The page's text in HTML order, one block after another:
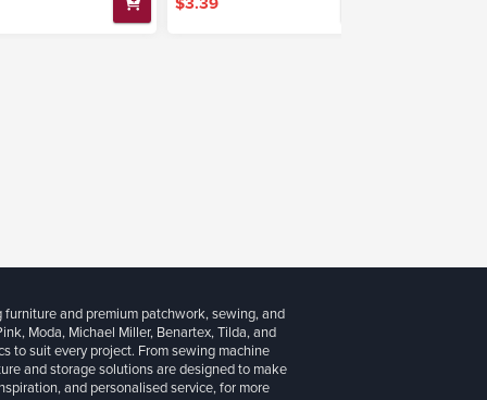
and premium patchwork, sewing, and
Moda, Michael Miller, Benartex, Tilda, and
to suit every project. From sewing machine
and storage solutions are designed to make
and personalised service, for more